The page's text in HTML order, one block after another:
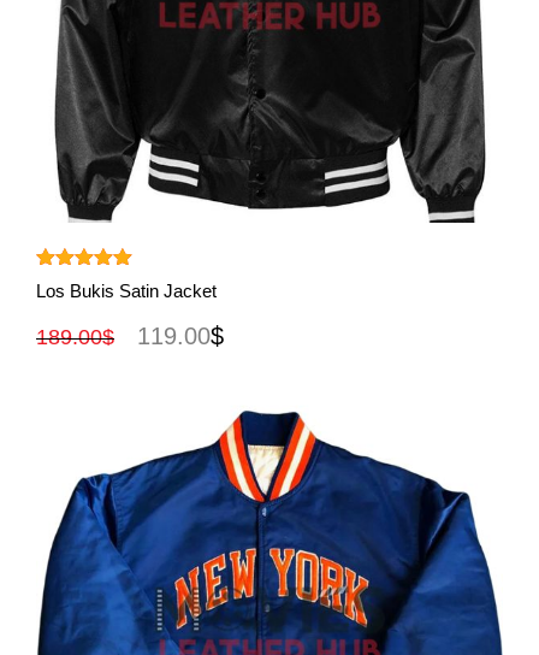
Rated 5.00
out of 5
Los Bukis Satin Jacket
189.00$ 119.00$